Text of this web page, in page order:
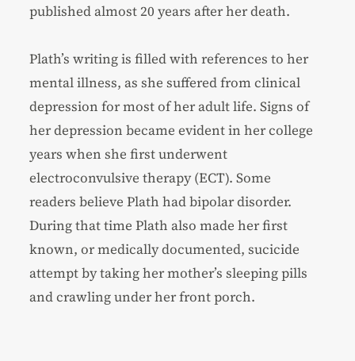
published almost 20 years after her death.
Plath’s writing is filled with references to her
mental illness, as she suffered from clinical
depression for most of her adult life. Signs of
her depression became evident in her college
years when she first underwent
electroconvulsive therapy (ECT). Some
readers believe Plath had bipolar disorder.
During that time Plath also made her first
known, or medically documented, sucicide
attempt by taking her mother’s sleeping pills
and crawling under her front porch.